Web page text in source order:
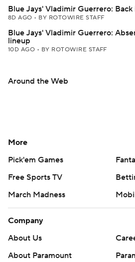
Blue Jays' Vladimir Guerrero:
8D AGO • BY ROTOWIRE STAFF
Blue Jays' Vladimir Guerrero:
lineup
10D AGO • BY ROTOWIRE STAFF
Around the Web
More
Pick'em Games
Free Sports TV
March Madness
Company
About Us
About Paramount